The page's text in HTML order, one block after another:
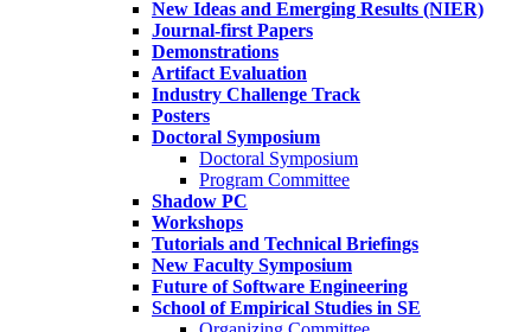
New Ideas and Emerging Results (NIER)
Journal-first Papers
Demonstrations
Artifact Evaluation
Industry Challenge Track
Posters
Doctoral Symposium
Doctoral Symposium
Program Committee
Shadow PC
Workshops
Tutorials and Technical Briefings
New Faculty Symposium
Future of Software Engineering
School of Empirical Studies in SE